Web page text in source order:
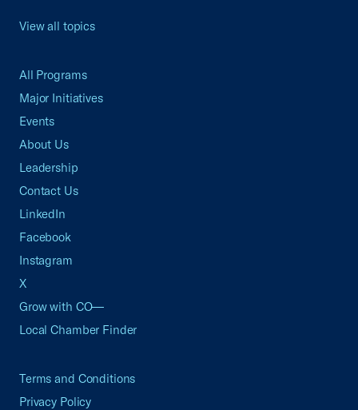
View all topics
All Programs
Major Initiatives
Events
About Us
Leadership
Contact Us
LinkedIn
Facebook
Instagram
X
Grow with CO—
Local Chamber Finder
Terms and Conditions
Privacy Policy